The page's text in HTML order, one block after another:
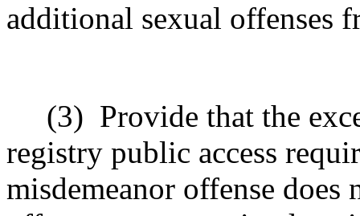
additional sexual offenses
(3) Provide that the
registry public access
misdemeanor offense